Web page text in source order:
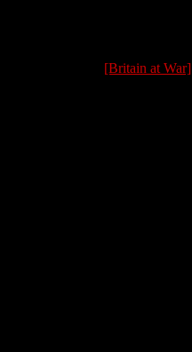
[Britain at War]